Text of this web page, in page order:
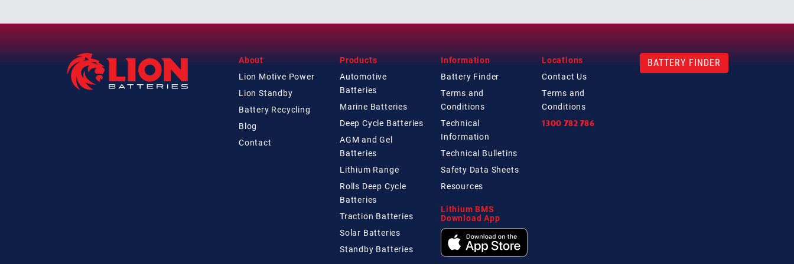
About
Lion Motive Power
Lion Standby
Battery Recycling
Blog
Contact
Products
Automotive
Batteries
Marine Batteries
Deep Cycle Batteries
AGM and Gel
Batteries
Lithium Range
Rolls Deep Cycle
Batteries
Traction Batteries
Solar Batteries
Standby Batteries
Information
Battery Finder
Terms and
Conditions
Technical
Information
Technical Bulletins
Safety Data Sheets
Resources
Lithium BMS
Download App
Locations
Contact Us
Terms and
Conditions
1300 782 786
BATTERY FINDER